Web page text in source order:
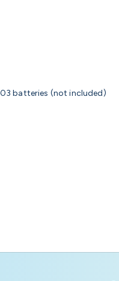
batteries (not included)